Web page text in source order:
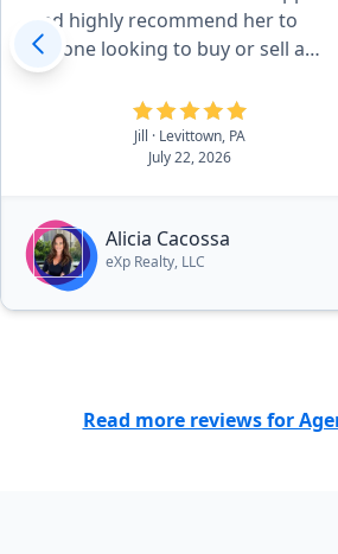
and highly recommend her to
anyone looking to buy or sell a
home!”
Jill
· Levittown, PA
July 22, 2026
Alicia Cacossa
eXp Realty, LLC
Read more reviews for